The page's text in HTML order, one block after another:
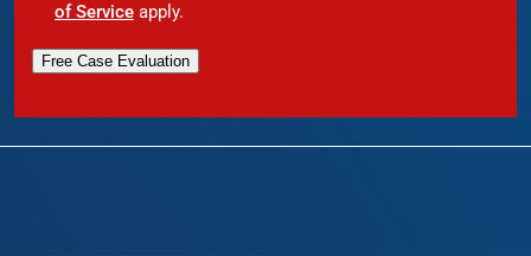
of Service apply.
Free Case Evaluation